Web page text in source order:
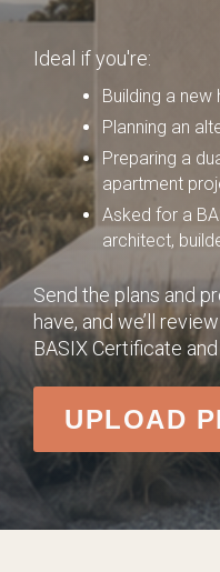
Ideal if you're:
Building a new
Planning an
Preparing a
apartment
Asked for a
architect,
Send the plans and
have, and we’ll
BASIX Certificate
UPLOAD